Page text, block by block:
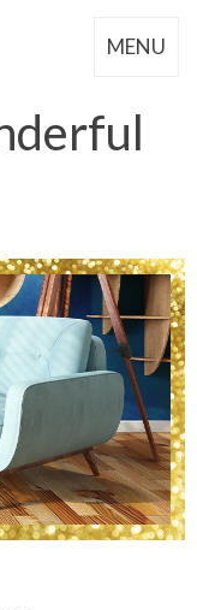
MENU